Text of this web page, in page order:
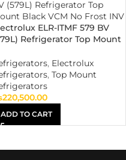
ELR-ITMF 579 BV
Refrigerator Top Mount
, Electrolux
, Top Mount
220,500.00
ADD TO CART